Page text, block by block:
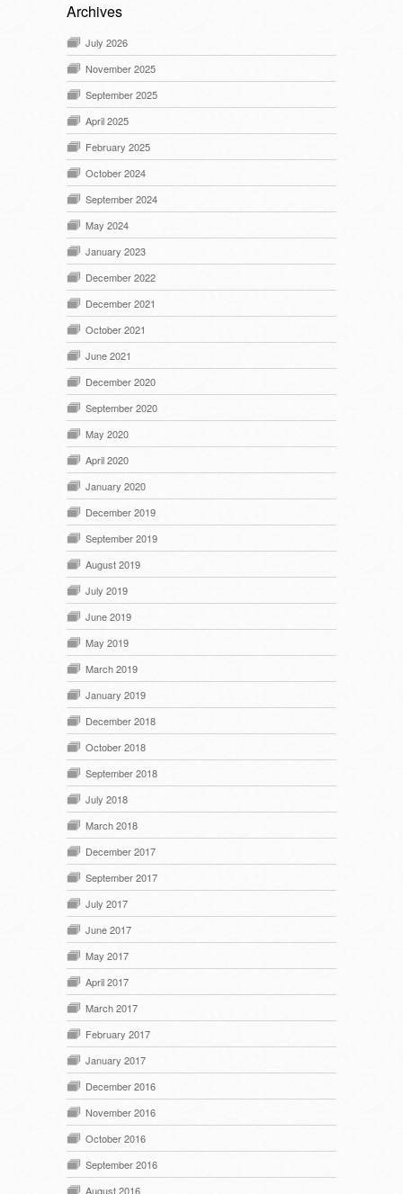
Archives
July 2026
November 2025
September 2025
April 2025
February 2025
October 2024
September 2024
May 2024
January 2023
December 2022
December 2021
October 2021
June 2021
December 2020
September 2020
May 2020
April 2020
January 2020
December 2019
September 2019
August 2019
July 2019
June 2019
May 2019
March 2019
January 2019
December 2018
October 2018
September 2018
July 2018
March 2018
December 2017
September 2017
July 2017
June 2017
May 2017
April 2017
March 2017
February 2017
January 2017
December 2016
November 2016
October 2016
September 2016
August 2016